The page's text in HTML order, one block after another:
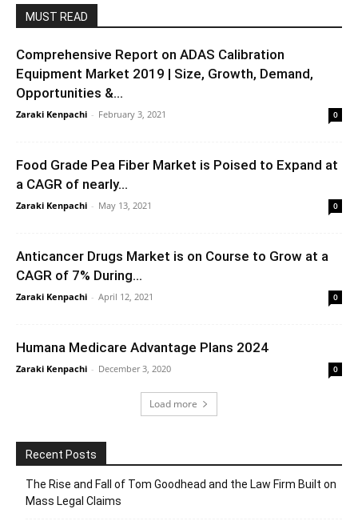
MUST READ
Comprehensive Report on ADAS Calibration
Equipment Market 2019 | Size, Growth, Demand,
Opportunities &...
Zaraki Kenpachi - February 3, 2021 0
Food Grade Pea Fiber Market is Poised to Expand at
a CAGR of nearly...
Zaraki Kenpachi - May 13, 2021 0
Anticancer Drugs Market is on Course to Grow at a
CAGR of 7% During...
Zaraki Kenpachi - April 12, 2021 0
Humana Medicare Advantage Plans 2024
Zaraki Kenpachi - December 3, 2020 0
Load more
Recent Posts
The Rise and Fall of Tom Goodhead and the Law Firm Built on
Mass Legal Claims